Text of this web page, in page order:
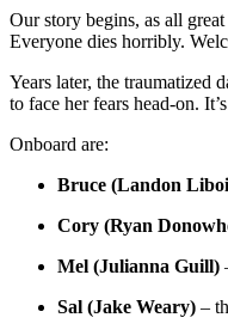
Our story begins, as all
Everyone dies horribly.
Years later, the traumatized
to face her fears head-on.
Onboard are:
Bruce (Landon
Cory (Ryan
Mel (Julianna Guill)
Sal (Jake Weary) –